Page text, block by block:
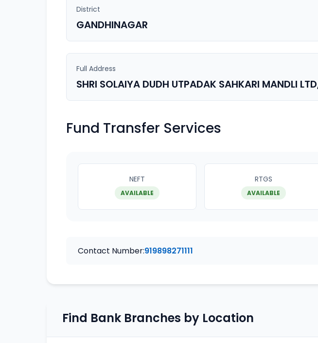
District
GANDHINAGAR
Full Address
SHRI SOLAIYA DUDH UTPADAK SAHKARI MANDLI
Fund Transfer Services
NEFT
AVAILABLE
RTGS
AVAILABLE
Contact Number:919898271111
Find Bank Branches by Location